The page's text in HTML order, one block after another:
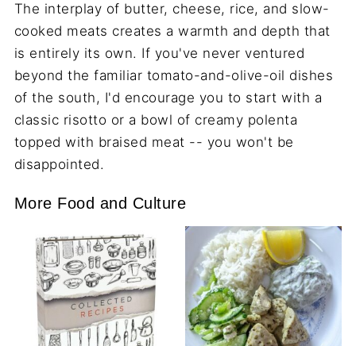
The interplay of butter, cheese, rice, and slow-
cooked meats creates a warmth and depth that
is entirely its own. If you've never ventured
beyond the familiar tomato-and-olive-oil dishes
of the south, I'd encourage you to start with a
classic risotto or a bowl of creamy polenta
topped with braised meat -- you won't be
disappointed.
More Food and Culture